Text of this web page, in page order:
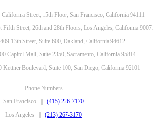
Street, 15th Floor, San Francisco, California 94111
Fifth Street, 26th and 28th Floors, Los Angeles, California
13th Street, Suite 600, Oakland, California 94612
Capitol Mall, Suite 2350, Sacramento, California 95814
Kettner Boulevard, Suite 100, San Diego, California 92101
Phone Numbers
San Francisco || (415) 226-7170
Los Angeles || (213) 267-3170